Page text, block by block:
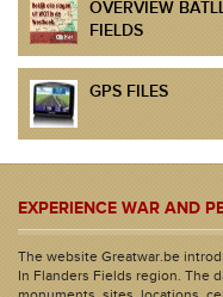
OVERVIEW
FIELDS
GPS FILES
EXPERIENCE WAR AND
The website Greatwar.be
In Flanders Fields region. The